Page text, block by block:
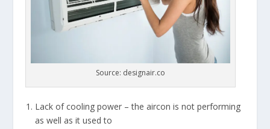
Source: designair.co
Lack of cooling power – the aircon is not performing
as well as it used to